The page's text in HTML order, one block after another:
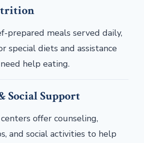
prepared meals served daily,
special diets and assistance
help eating.
Social Support
offer counseling,
and social activities to help